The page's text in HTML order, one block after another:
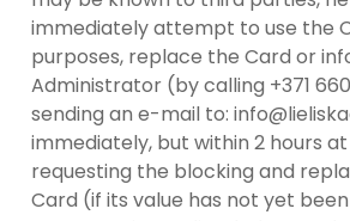
immediately attempt to use the
purposes, replace the Card or
Administrator (by calling +371
sending an e-mail to:
immediately, but within 2 hours
requesting the blocking and
Card (if its value has not yet